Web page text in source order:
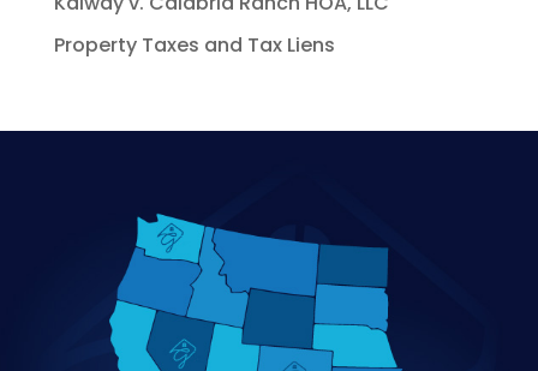
Property Taxes and Tax Liens